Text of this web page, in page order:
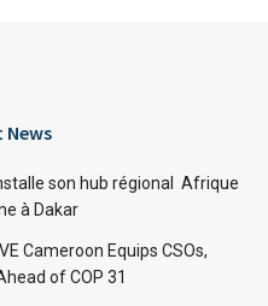
News
son hub régional Afrique
à Dakar
Cameroon Equips CSOs,
of COP 31